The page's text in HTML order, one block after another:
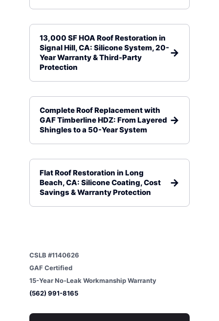
13,000 SF HOA Roof Restoration in
Signal Hill, CA: Silicone System, 20-
Year Warranty & Third-Party
Protection
Complete Roof Replacement with
GAF Timberline HDZ: From Layered
Shingles to a 50-Year System
Flat Roof Restoration in Long
Beach, CA: Silicone Coating, Cost
Savings & Warranty Protection
CSLB #1140626
GAF Certified
15-Year No-Leak Workmanship Warranty
(562) 991-8165